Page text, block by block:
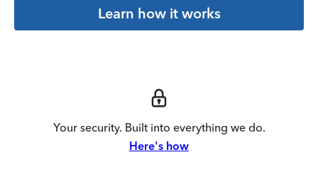
Learn how it works
Your security. Built into everything we do.
Here's how